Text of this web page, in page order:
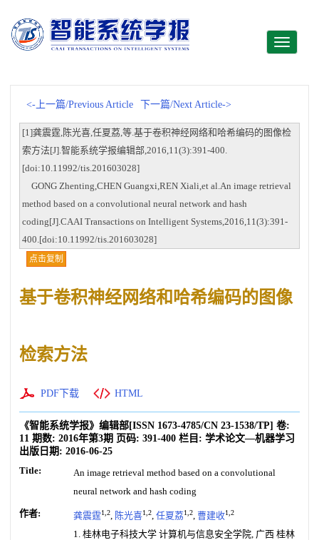
Toggle
<-上一篇/Previous Article 下一篇/Next Article->
[1]龚震霆,陈光喜,任夏荔,等.基于卷积神经网络和哈希编码的图像检
索方法[J].智能系统学报编辑部,2016,11(3):391-400.
[doi:10.11992/tis.201603028]
GONG Zhenting,CHEN Guangxi,REN Xiali,et al.An image retrieval
method based on a convolutional neural network and hash
coding[J].CAAI Transactions on Intelligent Systems,2016,11(3):391-
400.[doi:10.11992/tis.201603028]
点击复制
基于卷积神经网络和哈希编码的图像
检索方法
PDF下载 HTML
《智能系统学报》编辑部[ISSN 1673-4785/CN 23-1538/TP] 卷:
11 期数: 2016年第3期 页码: 391-400 栏目: 学术论文—机器学习
出版日期: 2016-06-25
Title:
An image retrieval method based on a convolutional
neural network and hash coding
作者: 龚震霆1,2, 陈光喜1,2, 任夏荔1,2, 曹建收1,2
1. 桂林电子科技大学 计算机与信息安全学院, 广西 桂林